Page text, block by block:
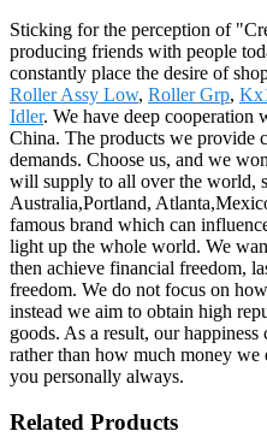
Sticking for the perception of
producing friends with people
constantly place the desire of
Roller Assy Low, Roller Grp,
Idler. We have deep cooperation
China. The products we provide
demands. Choose us, and we
will supply to all over the world,
Australia,Portland,
famous brand which can
light up the whole world. We
then achieve financial freedom,
freedom. We do not focus on
instead we aim to obtain high
goods. As a result, our
rather than how much money
you personally always.
Related Products